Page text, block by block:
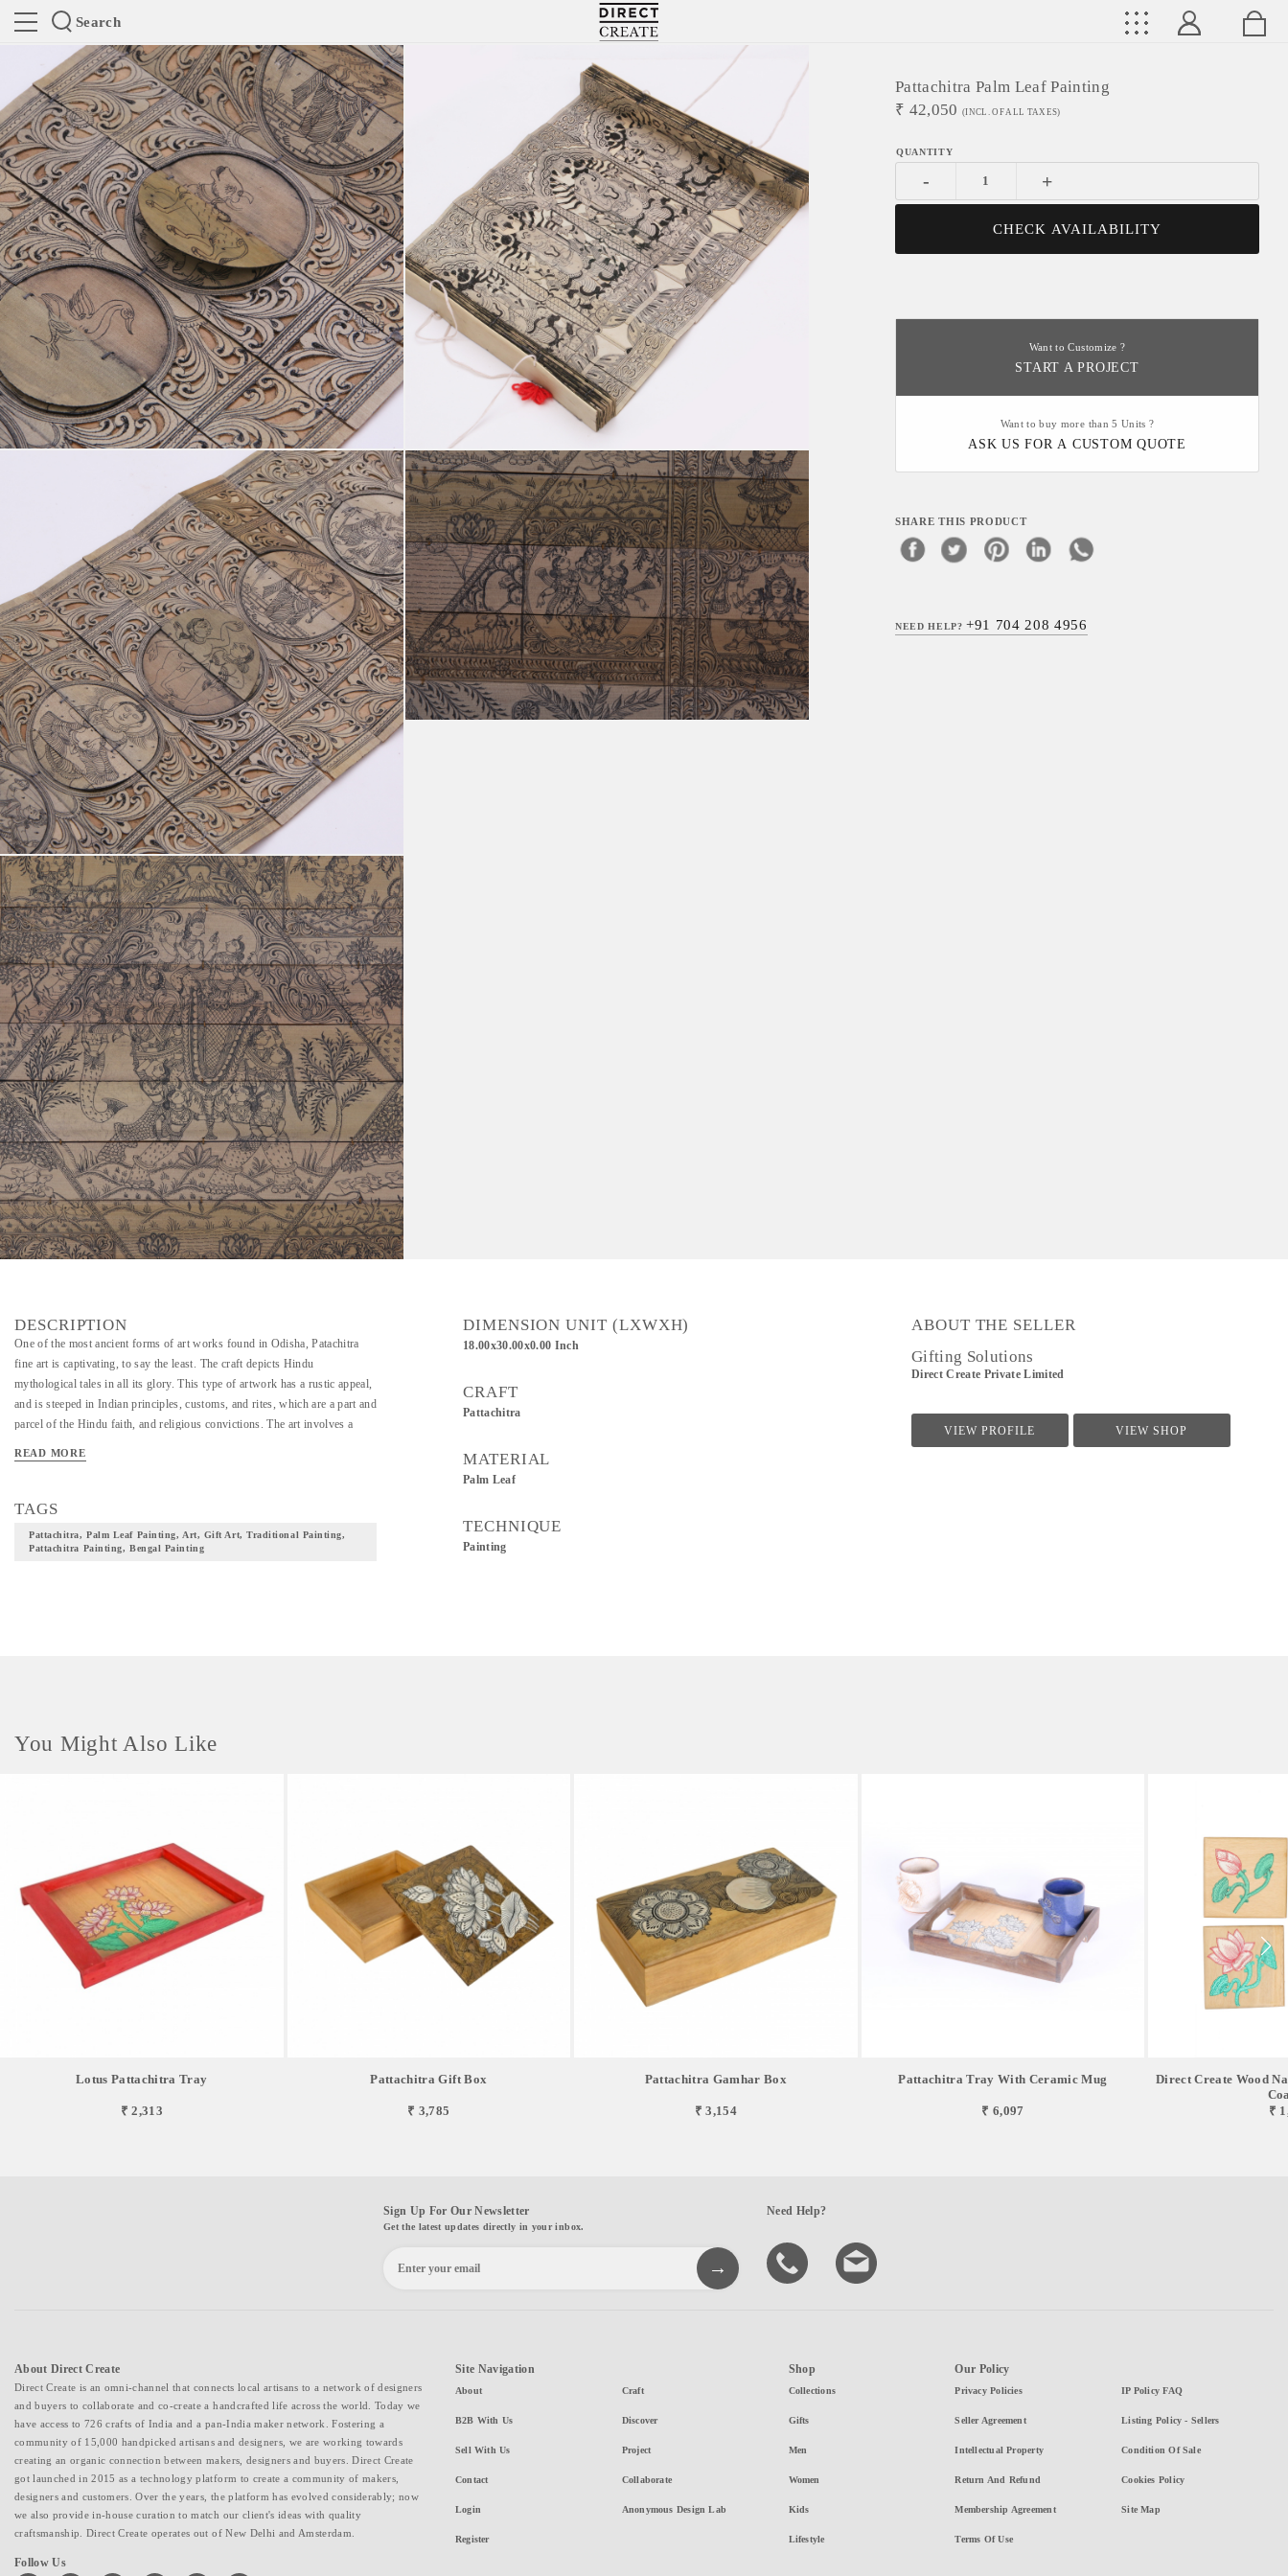
Search
Directcreate
Pattachitra Palm Leaf Painting
₹ 42,050 (INCL. OF ALL TAXES)
- +
CHECK AVAILABILITY
Want to Customize ?
START A PROJECT
Want to buy more than 5 Units ?
ASK US FOR A CUSTOM QUOTE
SHARE THIS PRODUCT
NEED HELP?+91 704 208 4956
DESCRIPTION
One of the most ancient forms of art works found in Odisha, Patachitra
fine art is captivating, to say the least. The craft depicts Hindu
mythological tales in all its glory. This type of artwork has a rustic appeal,
and is steeped in Indian principles, customs, and rites, which are a part and
parcel of the Hindu faith, and religious convictions. The art involves a
folk style in the larger sense. The artwork has Mughal influences as well.
which give an exact shape, and appeal. Organic dyes and shades that are
READ MORE
TAGS
Pattachitra, Palm Leaf Painting, Art, Gift Art, Traditional Painting,
Pattachitra Painting, Bengal Painting
DIMENSION UNIT (LXWXH)
18.00x30.00x0.00 Inch
CRAFT
Pattachitra
MATERIAL
Palm Leaf
TECHNIQUE
Painting
ABOUT THE SELLER
Gifting Solutions
Direct Create Private Limited
VIEW PROFILE VIEW SHOP
You Might Also Like
Lotus Pattachitra Tray
₹ 2,313
Pattachitra Gift Box
₹ 3,785
Pattachitra Gamhar Box
₹ 3,154
Pattachitra Tray With Ceramic Mug
₹ 6,097
Direct Create Wood
₹
Sign Up For Our Newsletter
Get the latest updates directly in your inbox.
Need Help?
About Direct Create
Direct Create is an omni-channel that connects local artisans to a network of designers
and buyers to collaborate and co-create a handcrafted life across the world. Today we
have access to 726 crafts of India and a pan-India maker network. Fostering a
community of 15,000 handpicked artisans and designers, we are working towards
creating an organic connection between makers, designers and buyers. Direct Create
got launched in 2015 as a technology platform to create a community of makers,
designers and customers. Over the years, the platform has evolved considerably; now
we also provide in-house curation to match our client's ideas with quality
craftsmanship. Direct Create operates out of New Delhi and Amsterdam.
Follow Us
Site Navigation
About
B2B With Us
Sell With Us
Contact
Login
Register
Craft
Discover
Project
Collaborate
Anonymous Design Lab
Shop
Collections
Gifts
Men
Women
Kids
Lifestyle
Our Policy
Privacy Policies
Seller Agreement
Intellectual Property
Return And Refund
Membership Agreement
Terms Of Use
IP Policy FAQ
Listing Policy - Sellers
Condition Of Sale
Cookies Policy
Site Map